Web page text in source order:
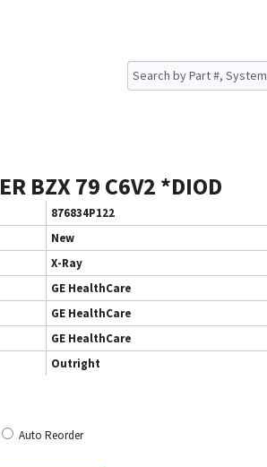
BZX 79 C6V2 *DIOD
876834P122
New
X-Ray
GE HealthCare
GE HealthCare
GE HealthCare
Outright
Auto Reorder